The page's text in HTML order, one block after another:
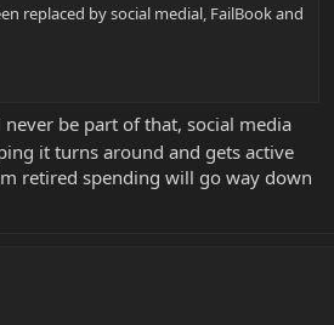
replaced by social medial, FailBook and
be part of that, social media
it turns around and gets active
retired spending will go way down